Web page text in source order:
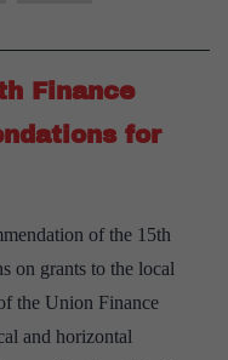
System
Finance
for
of the 15th
on grants to the local
the Union Finance
and horizontal